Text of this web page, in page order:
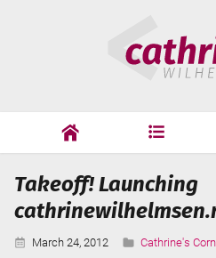
Wilhelmsen
cathrine Search
Takeoff! Launching
Published:
March 24, 2012 Categories:
Cathrine's